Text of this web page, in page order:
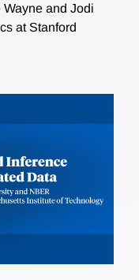
and Jodi
at Stanford